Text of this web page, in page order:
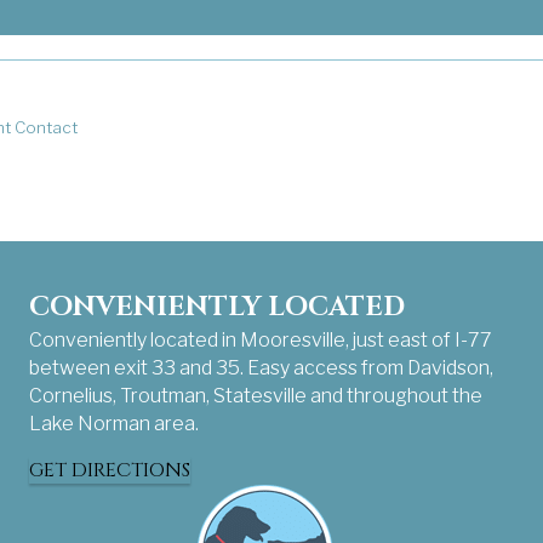
Contact
CONVENIENTLY LOCATED
Conveniently located in Mooresville, just east of I-77
between exit 33 and 35. Easy access from Davidson,
Cornelius, Troutman, Statesville and throughout the
Lake Norman area.
GET DIRECTIONS